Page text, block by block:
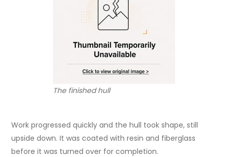
The finished hull
Work progressed quickly and the hull took shape, still
upside down. It was coated with resin and fiberglass
before it was turned over for completion.